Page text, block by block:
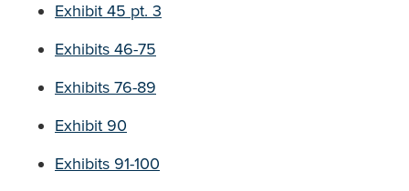
Exhibit 45 pt. 3
Exhibits 46-75
Exhibits 76-89
Exhibit 90
Exhibits 91-100